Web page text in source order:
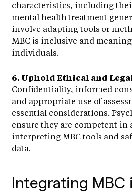
characteristics, including
mental health treatment
involve adapting tools or
MBC is inclusive and
individuals.
6. Uphold Ethical and
Confidentiality, informed
and appropriate use of
essential considerations.
ensure they are competent
interpreting MBC tools and
data.
Integrating MBC